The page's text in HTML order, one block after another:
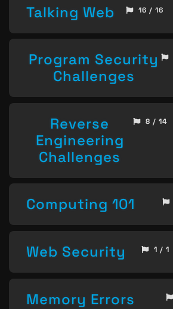
Talking Web 16 / 16
Program Security
Challenges
Reverse
Engineering
Challenges
8 / 14
Computing 101
Web Security 1 / 1
Memory Errors